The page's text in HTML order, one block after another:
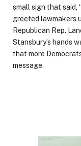
small sign that said,
greeted lawmakers
Republican Rep.
Stansbury’s hands
that more
message.